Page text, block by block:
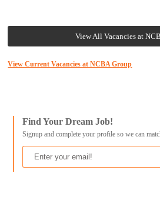
View All Vacancies at
View Current Vacancies at NCBA Group
Find Your Dream Job!
Signup and complete your profile so we can